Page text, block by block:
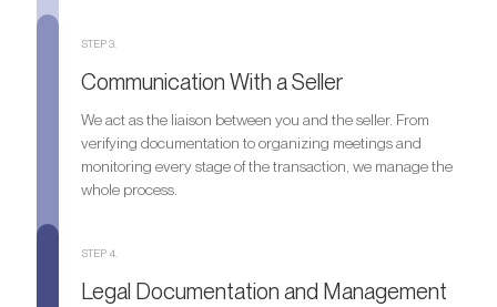
STEP 3.
Communication With a Seller
We act as the liaison between you and the seller. From
verifying documentation to organizing meetings and
monitoring every stage of the transaction, we manage the
whole process.
STEP 4.
Legal Documentation and Management